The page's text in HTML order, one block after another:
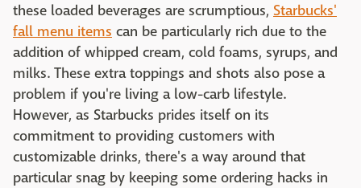
these loaded beverages are scrumptious, Starbucks'
fall menu items can be particularly rich due to the
addition of whipped cream, cold foams, syrups, and
milks. These extra toppings and shots also pose a
problem if you're living a low-carb lifestyle.
However, as Starbucks prides itself on its
commitment to providing customers with
customizable drinks, there's a way around that
particular snag by keeping some ordering hacks in